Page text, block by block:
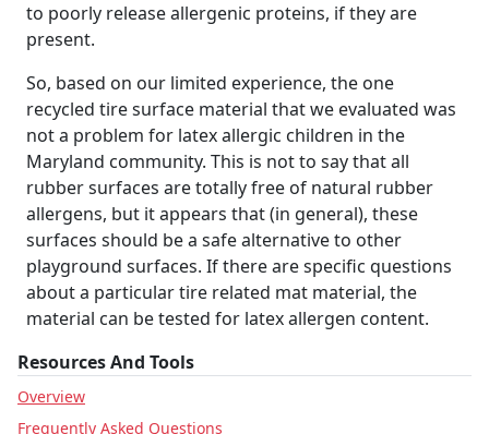
to poorly release allergenic proteins, if they are
present.
So, based on our limited experience, the one
recycled tire surface material that we evaluated was
not a problem for latex allergic children in the
Maryland community. This is not to say that all
rubber surfaces are totally free of natural rubber
allergens, but it appears that (in general), these
surfaces should be a safe alternative to other
playground surfaces. If there are specific questions
about a particular tire related mat material, the
material can be tested for latex allergen content.
Resources And Tools
Overview
Frequently Asked Questions